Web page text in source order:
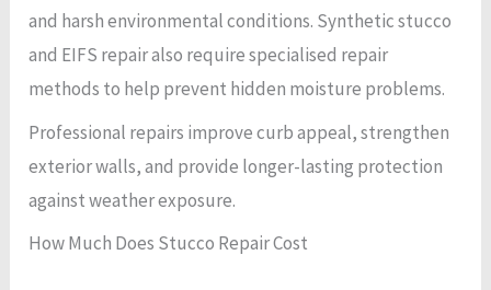
and harsh environmental conditions. Synthetic stucco
and EIFS repair also require specialised repair
methods to help prevent hidden moisture problems.
Professional repairs improve curb appeal, strengthen
exterior walls, and provide longer-lasting protection
against weather exposure.
How Much Does Stucco Repair Cost